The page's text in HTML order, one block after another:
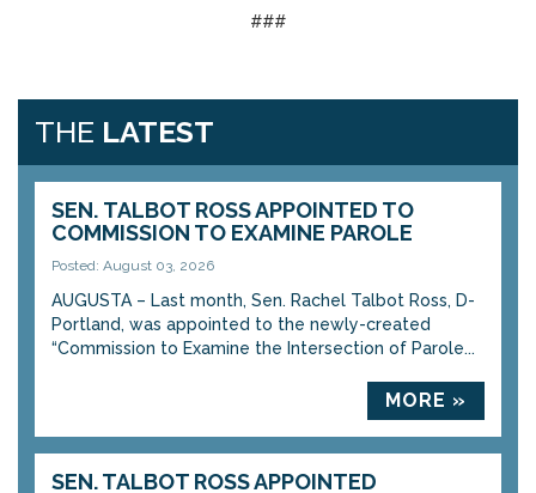
###
THE LATEST
SEN. TALBOT ROSS APPOINTED TO
COMMISSION TO EXAMINE PAROLE
Posted: August 03, 2026
AUGUSTA – Last month, Sen. Rachel Talbot Ross, D-
Portland, was appointed to the newly-created
“Commission to Examine the Intersection of Parole...
MORE »
SEN. TALBOT ROSS APPOINTED